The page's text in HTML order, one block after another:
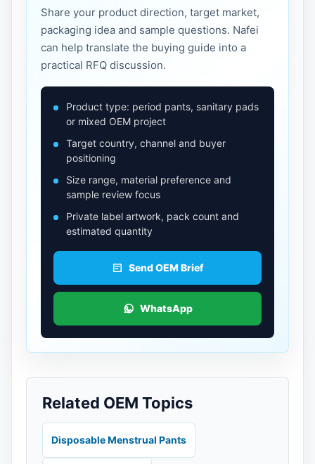
Share your product direction, target market,
packaging idea and sample questions. Nafei
can help translate the buying guide into a
practical RFQ discussion.
Product type: period pants, sanitary pads
or mixed OEM project
Target country, channel and buyer
positioning
Size range, material preference and
sample review focus
Private label artwork, pack count and
estimated quantity
Send OEM Brief
WhatsApp
Related OEM Topics
Disposable Menstrual Pants